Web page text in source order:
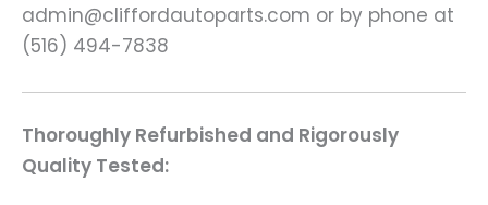
admin@cliffordautoparts.com or by phone at
(516) 494-7838
Thoroughly Refurbished and Rigorously
Quality Tested: